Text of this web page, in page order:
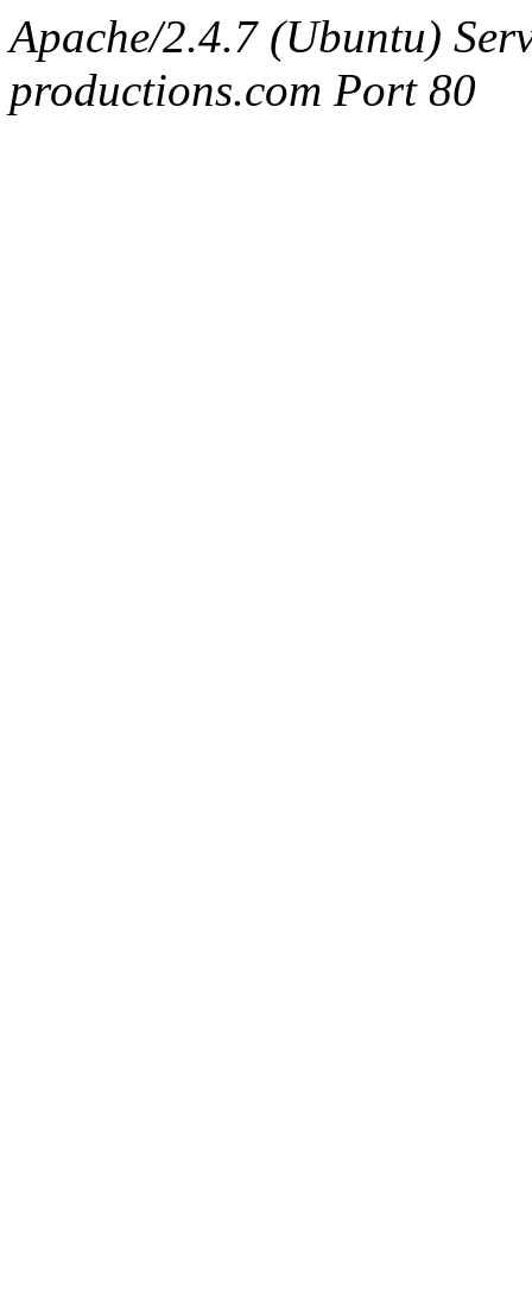
Apache/2.4.7 (Ubuntu)
productions.com Port 80